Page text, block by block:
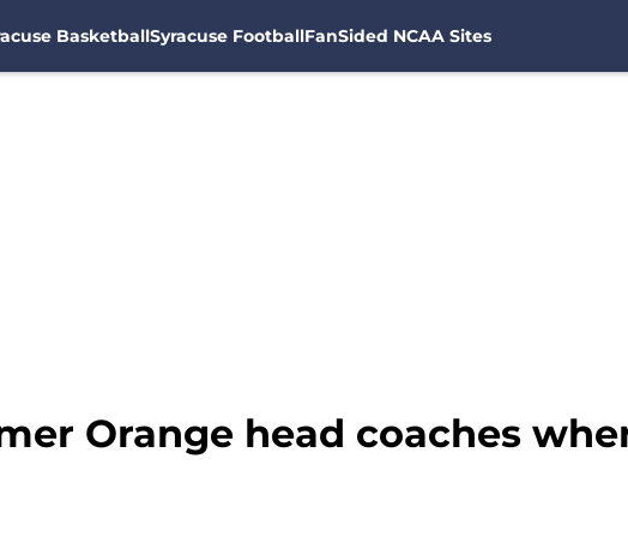
BasketballSyracuse FootballFanSided NCAA Sites
Orange head coaches